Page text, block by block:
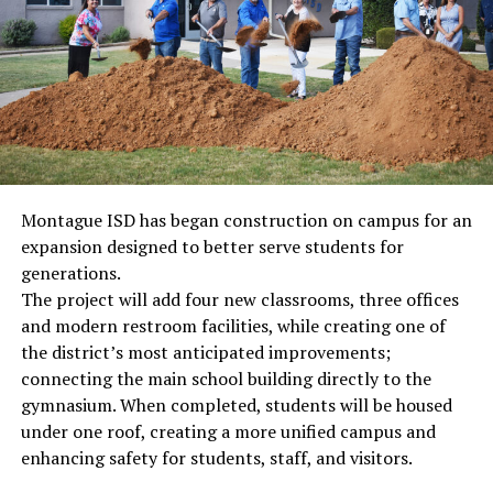
Montague ISD has began construction on campus for an
expansion designed to better serve students for
generations.
The project will add four new classrooms, three offices
and modern restroom facilities, while creating one of
the district’s most anticipated improvements;
connecting the main school building directly to the
gymnasium. When completed, students will be housed
under one roof, creating a more unified campus and
enhancing safety for students, staff, and visitors.